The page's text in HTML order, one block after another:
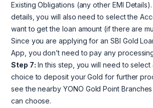
Existing Obligations (any other EMI
details, you will also need to select the
want to get the loan amount (if there are
Since you are applying for an SBI Gold
App, you don’t need to pay any
Step 7: In this step, you will need to
choice to deposit your Gold for further
see the nearby YONO Gold Point
can choose.